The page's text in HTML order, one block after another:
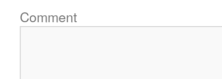
Comment